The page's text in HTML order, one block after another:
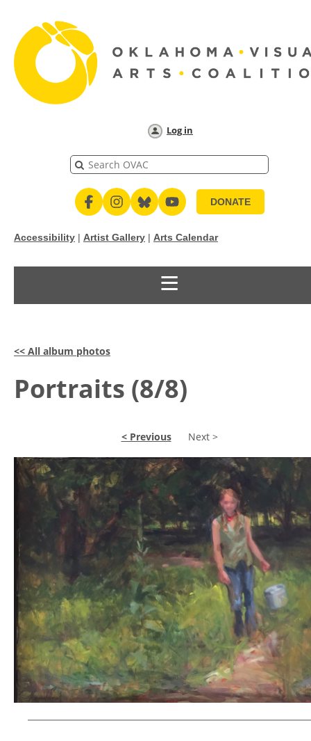
Log in
DONATE
Accessibility | Artist Gallery | Arts Calendar
<< All album photos
Portraits (8/8)
< Previous Next >